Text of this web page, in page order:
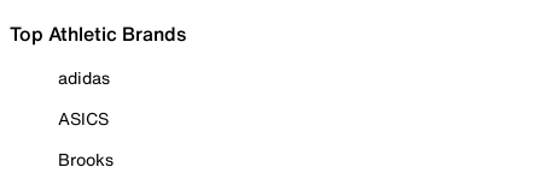
Top Athletic Brands
adidas
ASICS
Brooks